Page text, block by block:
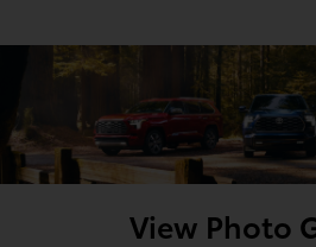
View Photo